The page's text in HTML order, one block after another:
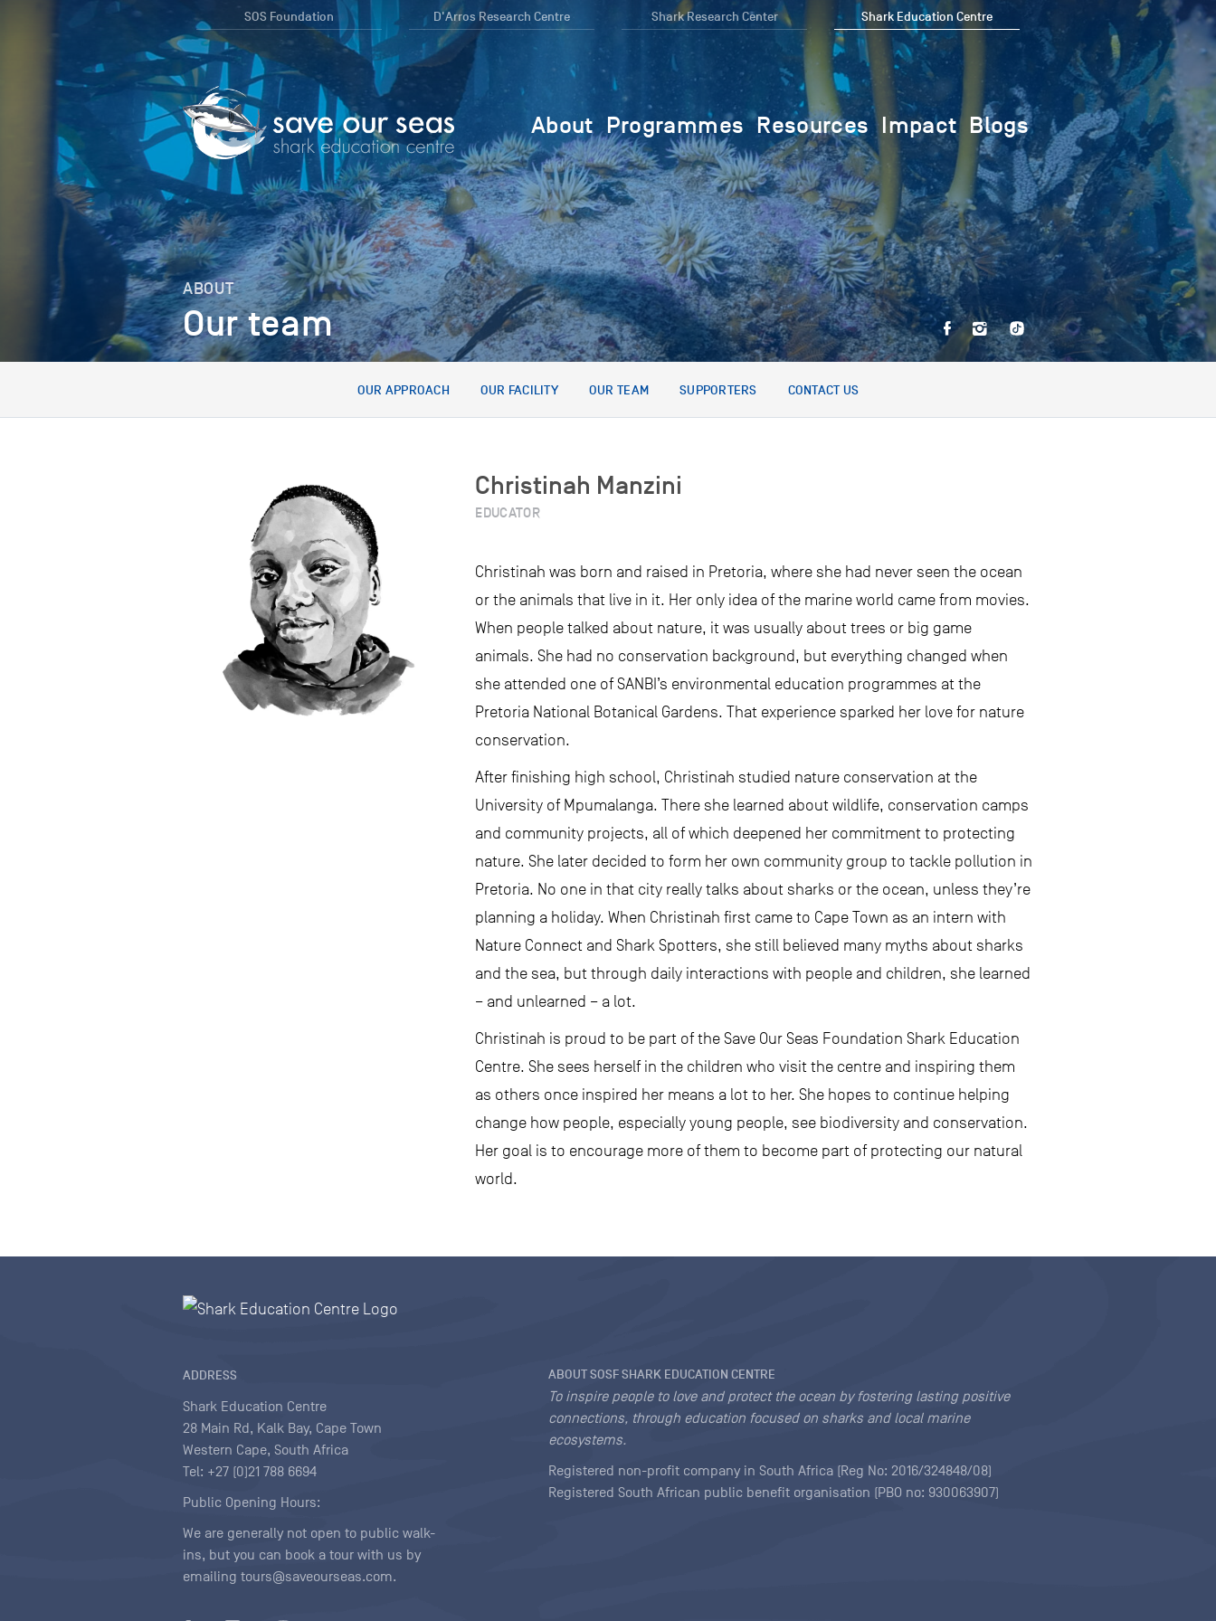
SOS Foundation D'Arros Research Centre Shark Research Center Shark Education Centre
About Programmes Resources Impact Blogs
ABOUT
Our team
OUR APPROACH OUR FACILITY OUR TEAM SUPPORTERS CONTACT US
Christinah Manzini
EDUCATOR
Christinah was born and raised in Pretoria, where she had never seen the ocean
or the animals that live in it. Her only idea of the marine world came from movies.
When people talked about nature, it was usually about trees or big game
animals. She had no conservation background, but everything changed when
she attended one of SANBI’s environmental education programmes at the
Pretoria National Botanical Gardens. That experience sparked her love for nature
conservation.
After finishing high school, Christinah studied nature conservation at the
University of Mpumalanga. There she learned about wildlife, conservation camps
and community projects, all of which deepened her commitment to protecting
nature. She later decided to form her own community group to tackle pollution in
Pretoria. No one in that city really talks about sharks or the ocean, unless they’re
planning a holiday. When Christinah first came to Cape Town as an intern with
Nature Connect and Shark Spotters, she still believed many myths about sharks
and the sea, but through daily interactions with people and children, she learned
– and unlearned – a lot.
Christinah is proud to be part of the Save Our Seas Foundation Shark Education
Centre. She sees herself in the children who visit the centre and inspiring them
as others once inspired her means a lot to her. She hopes to continue helping
change how people, especially young people, see biodiversity and conservation.
Her goal is to encourage more of them to become part of protecting our natural
world.
ADDRESS
Shark Education Centre
28 Main Rd, Kalk Bay, Cape Town
Western Cape, South Africa
Tel: +27 (0)21 788 6694
Public Opening Hours:
We are generally not open to public walk-
ins, but you can book a tour with us by
emailing tours@saveourseas.com.
ABOUT SOSF SHARK EDUCATION CENTRE
To inspire people to love and protect the ocean by fostering lasting positive
connections, through education focused on sharks and local marine
ecosystems.
Registered non-profit company in South Africa (Reg No: 2016/324848/08)
Registered South African public benefit organisation (PBO no: 930063907)